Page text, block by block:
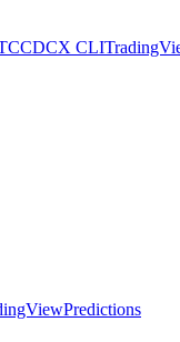
CDCX CLI
Predictions